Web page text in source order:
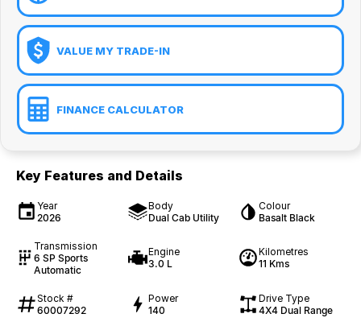
VALUE MY TRADE-IN
FINANCE CALCULATOR
Key Features and Details
Year
2026
Body
Dual Cab Utility
Colour
Basalt Black
Transmission
6 SP Sports
Automatic
Engine
3.0 L
Kilometres
11 Kms
Stock #
60007292
Power
140
Drive Type
4X4 Dual Range